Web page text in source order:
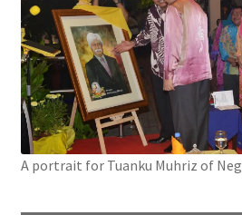
A portrait for Tuanku Muhriz of